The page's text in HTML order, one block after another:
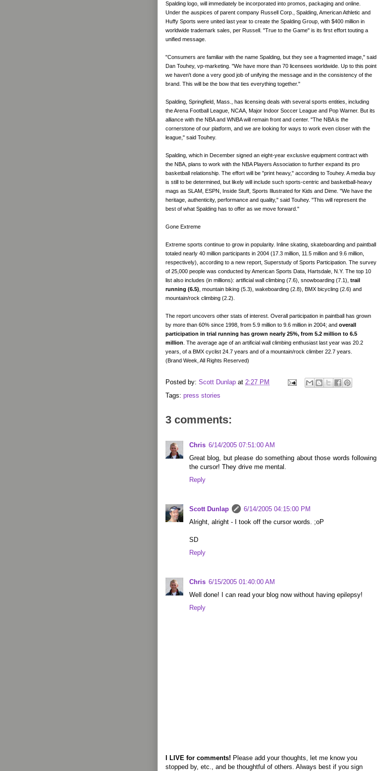
Spalding logo, will immediately be incorporated into promos, packaging and online.
Under the auspices of parent company Russell Corp., Spalding, American Athletic and
Huffy Sports were united last year to create the Spalding Group, with $400 million in
worldwide trademark sales, per Russell. "True to the Game" is its first effort touting a
unified message.
"Consumers are familiar with the name Spalding, but they see a fragmented image," said
Dan Touhey, vp-marketing. "We have more than 70 licensees worldwide. Up to this point
we haven't done a very good job of unifying the message and in the consistency of the
brand. This will be the bow that ties everything together."
Spalding, Springfield, Mass., has licensing deals with several sports entities, including
the Arena Football League, NCAA, Major Indoor Soccer League and Pop Warner. But its
alliance with the NBA and WNBA will remain front and center. "The NBA is the
cornerstone of our platform, and we are looking for ways to work even closer with the
league," said Touhey.
Spalding, which in December signed an eight-year exclusive equipment contract with
the NBA, plans to work with the NBA Players Association to further expand its pro
basketball relationship. The effort will be "print heavy," according to Touhey. A media buy
is still to be determined, but likely will include such sports-centric and basketball-heavy
mags as SLAM, ESPN, Inside Stuff, Sports Illustrated for Kids and Dime. "We have the
heritage, authenticity, performance and quality," said Touhey. "This will represent the
best of what Spalding has to offer as we move forward."
Gone Extreme
Extreme sports continue to grow in popularity. Inline skating, skateboarding and paintball
totaled nearly 40 million participants in 2004 (17.3 million, 11.5 million and 9.6 million,
respectively), according to a new report, Superstudy of Sports Participation. The survey
of 25,000 people was conducted by American Sports Data, Hartsdale, N.Y. The top 10
list also includes (in millions): artificial wall climbing (7.6), snowboarding (7.1), trail
running (6.5) , mountain biking (5.3), wakeboarding (2.8), BMX bicycling (2.6) and
mountain/rock climbing (2.2).
The report uncovers other stats of interest. Overall participation in paintball has grown
by more than 60% since 1998, from 5.9 million to 9.6 million in 2004; and overall
participation in trial running has grown nearly 25%, from 5.2 million to 6.5
million . The average age of an artificial wall climbing enthusiast last year was 20.2
years, of a BMX cyclist 24.7 years and of a mountain/rock climber 22.7 years.
(Brand Week, All Rights Reserved)
Posted by: Scott Dunlap at 2:27 PM
Tags: press stories
3 comments:
Chris 6/14/2005 07:51:00 AM
Great blog, but please do something about those words following
the cursor! They drive me mental.
Reply
Scott Dunlap
6/14/2005 04:15:00 PM
Alright, alright - I took off the cursor words. ;oP
SD
Reply
Chris 6/15/2005 01:40:00 AM
Well done! I can read your blog now without having epilepsy!
Reply
I LIVE for comments! Please add your thoughts, let me know you
stopped by, etc., and be thoughtful of others. Always best if you sign